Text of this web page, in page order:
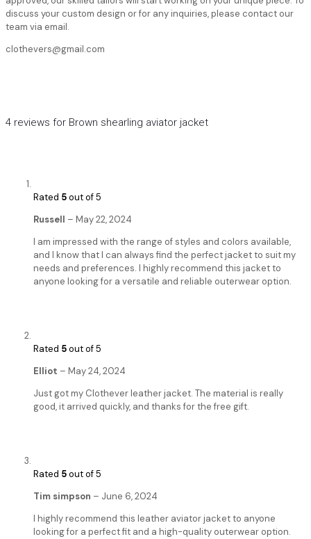
discuss your custom design or for any inquiries, please contact our
team via email.
clothevers@gmail.com
4 reviews for Brown shearling aviator jacket
Rated 5out of 5
Russell – May 22, 2024
I am impressed with the range of styles and colors available,
and I know that I can always find the perfect jacket to suit my
needs and preferences. I highly recommend this jacket to
anyone looking for a versatile and reliable outerwear option.
Rated 5out of 5
Elliot – May 24, 2024
Just got my Clothever leather jacket. The material is really
good, it arrived quickly, and thanks for the free gift.
Rated 5out of 5
Tim simpson – June 6, 2024
I highly recommend this leather aviator jacket to anyone
looking for a perfect fit and a high-quality outerwear option.